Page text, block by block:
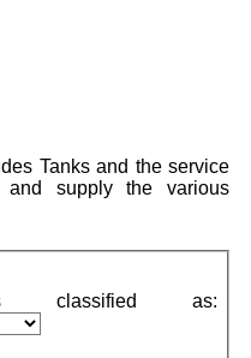
Tanks and the service
supply the various